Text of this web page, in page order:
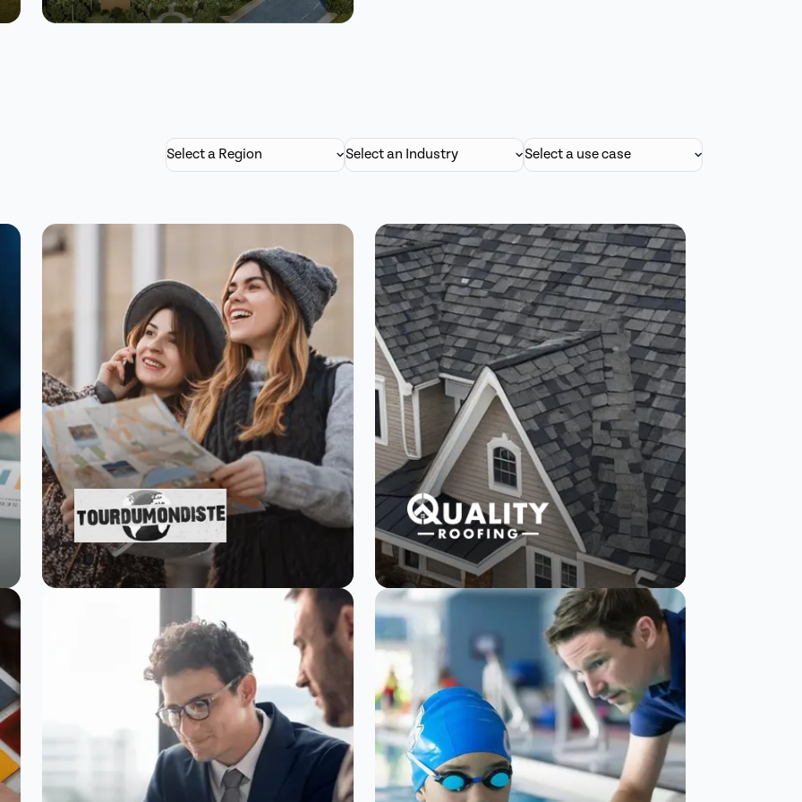
Better ROI and
engagement.
Select a Region Select an Industry Select a use case
Tourdumondiste
scales travel
research with
SurveySparrow
Read Story
Quality Roofing
reduces negative
reviews with
SurveySparrow
Watch Read Story